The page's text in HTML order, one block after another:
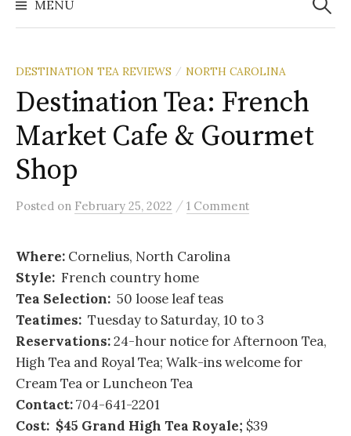
MENU
DESTINATION TEA REVIEWS / NORTH CAROLINA
Destination Tea: French
Market Cafe & Gourmet
Shop
Posted on February 25, 2022 / 1 Comment
Where: Cornelius, North Carolina
Style: French country home
Tea Selection: 50 loose leaf teas
Teatimes: Tuesday to Saturday, 10 to 3
Reservations:24-hour notice for Afternoon Tea,
High Tea and Royal Tea; Walk-ins welcome for
Cream Tea or Luncheon Tea
Contact:704-641-2201
Cost: $45 Grand High Tea Royale; $39